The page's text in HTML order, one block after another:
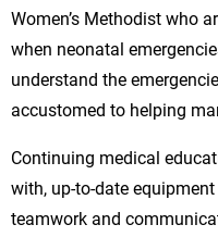
Women’s Methodist who
when neonatal
understand the
accustomed to helping
Continuing medical
with, up-to-date
teamwork and